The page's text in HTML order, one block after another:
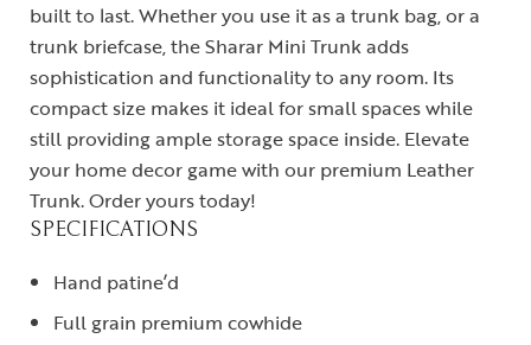
built to last. Whether you use it as a trunk bag, or a
trunk briefcase, the Sharar Mini Trunk adds
sophistication and functionality to any room. Its
compact size makes it ideal for small spaces while
still providing ample storage space inside. Elevate
your home decor game with our premium Leather
Trunk. Order yours today!
SPECIFICATIONS
Hand patine’d
Full grain premium cowhide